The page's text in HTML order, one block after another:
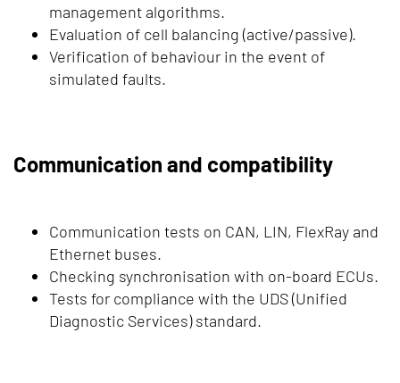
management algorithms.
Evaluation of cell balancing (active/passive).
Verification of behaviour in the event of
simulated faults.
Communication and compatibility
Communication tests on CAN, LIN, FlexRay and
Ethernet buses.
Checking synchronisation with on-board ECUs.
Tests for compliance with the UDS (Unified
Diagnostic Services) standard.